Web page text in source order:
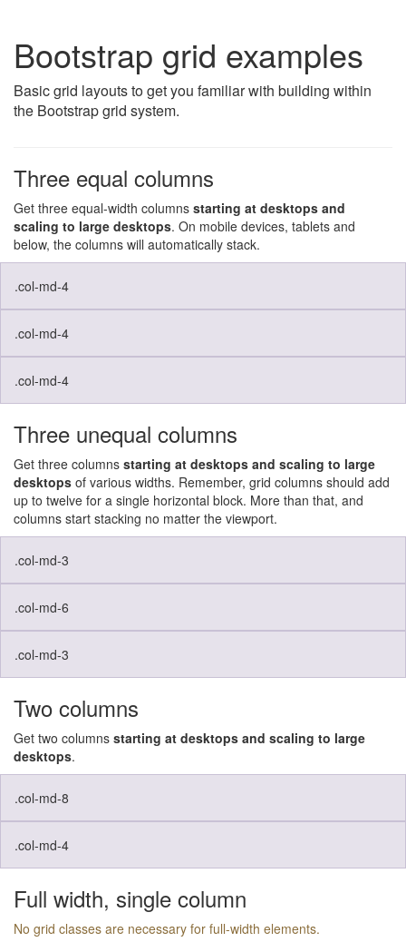
Bootstrap grid examples
Basic grid layouts to get you familiar with building within
the Bootstrap grid system.
Three equal columns
Get three equal-width columns starting at desktops and
scaling to large desktops. On mobile devices, tablets and
below, the columns will automatically stack.
.col-md-4
.col-md-4
.col-md-4
Three unequal columns
Get three columns starting at desktops and scaling to large
desktops of various widths. Remember, grid columns should add
up to twelve for a single horizontal block. More than that, and
columns start stacking no matter the viewport.
.col-md-3
.col-md-6
.col-md-3
Two columns
Get two columns starting at desktops and scaling to large
desktops.
.col-md-8
.col-md-4
Full width, single column
No grid classes are necessary for full-width elements.